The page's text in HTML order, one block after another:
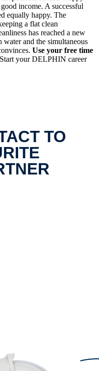
income. A successful
equally happy. The
a flat clean
has reached a new
and the simultaneous
Use your free time
Start your DELPHIN career
TO